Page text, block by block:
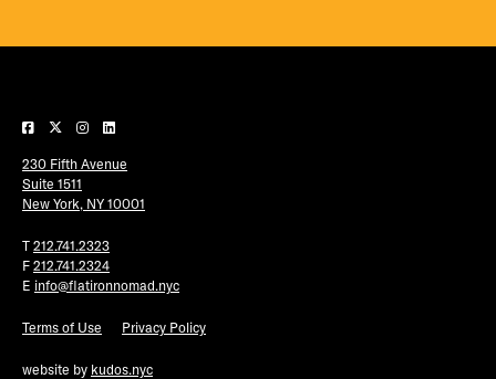
230 Fifth Avenue
Suite 1511
New York, NY 10001
T 212.741.2323
F 212.741.2324
E info@flatironnomad.nyc
Terms of Use Privacy Policy
website by kudos.nyc